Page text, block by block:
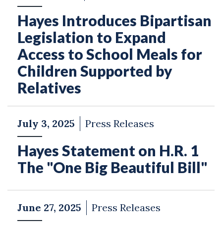
Hayes Introduces Bipartisan
Legislation to Expand
Access to School Meals for
Children Supported by
Relatives
July 3, 2025 Press Releases
Hayes Statement on H.R. 1
The "One Big Beautiful Bill"
June 27, 2025 Press Releases